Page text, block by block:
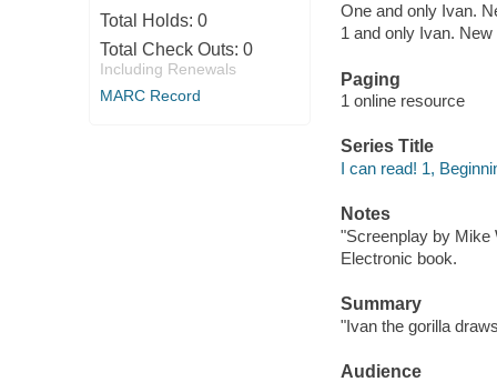
Total Holds: 0
Total Check Outs: 0
Including Renewals
MARC Record
One and only Ivan.
1 and only Ivan. New
Paging
1 online resource
Series Title
I can read! 1,
Notes
"Screenplay by Mike
Electronic book.
Summary
"Ivan the gorilla
Audience